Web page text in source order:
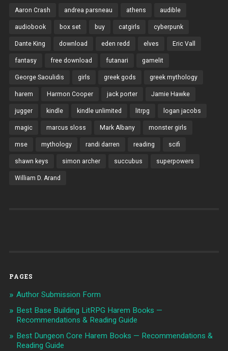
Aaron Crash andrea parsneau athens audible
audiobook box set buy catgirls cyberpunk
Dante King download eden redd elves Eric Vall
fantasy free download futanari gamelit
George Saoulidis girls greek gods greek mythology
harem Harmon Cooper jack porter Jamie Hawke
jugger kindle kindle unlimited litrpg logan jacobs
magic marcus sloss Mark Albany monster girls
mse mythology randi darren reading scifi
shawn keys simon archer succubus superpowers
William D. Arand
PAGES
Author Submission Form
Best Base Building LitRPG Harem Books —
Recommendations & Reading Guide
Best Dungeon Core Harem Books — Recommendations &
Reading Guide